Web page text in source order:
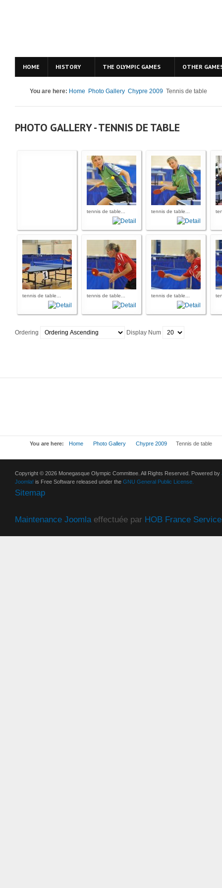
HOME HISTORY THE OLYMPIC GAMES OTHER
You are here: Home Photo Gallery Chypre 2009 Tennis de table
PHOTO GALLERY - TENNIS DE TABLE
tennis de table... tennis de table...
tennis de table... tennis de table... tennis de table...
Ordering Display Num
You are here: Home Photo Gallery Chypre 2009 Tennis de table
Copyright © 2026 Monegasque Olympic Committee. All Rights Reserved. Powered by
Joomla! is Free Software released under the GNU General Public License.
Sitemap
Maintenance Joomlaeffectuée par HOB France